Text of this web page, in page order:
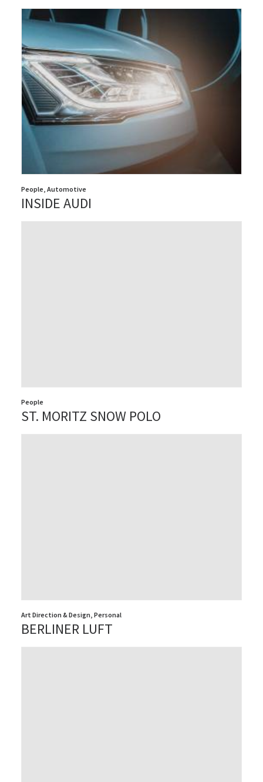
People Automotive
INSIDE AUDI
People
ST. MORITZ SNOW POLO
Art Direction & Design Personal
BERLINER LUFT